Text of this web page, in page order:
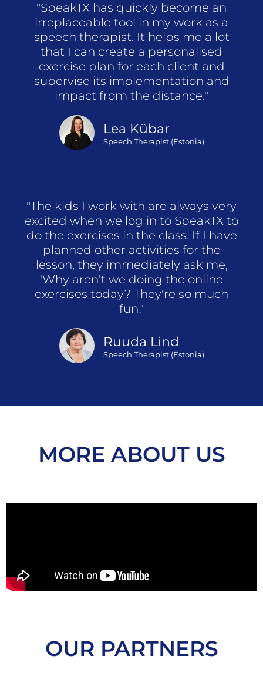
"SpeakTX has quickly become an
irreplaceable tool in my work as a
speech therapist. It helps me a lot
that I can create a personalised
exercise plan for each client and
supervise its implementation and
impact from the distance."
Lea Kübar
Speech Therapist (Estonia)
"The kids I work with are always very
excited when we log in to SpeakTX to
do the exercises in the class. If I have
planned other activities for the
lesson, they immediately ask me,
'Why aren't we doing the online
exercises today? They're so much
fun!'
Ruuda Lind
Speech Therapist (Estonia)
MORE ABOUT US
OUR PARTNERS